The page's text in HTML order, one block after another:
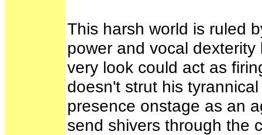
This harsh world is ruled
power and vocal
very look could act as
doesn't strut his
presence onstage as an
send shivers through the